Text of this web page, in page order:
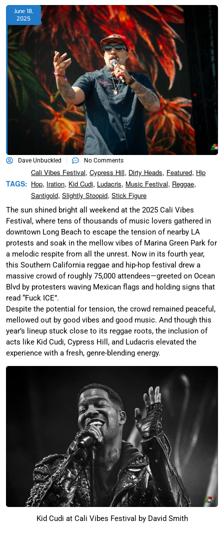
June 18,
2025
Dave Unbuckled No Comments
TAGS:
Cali Vibes Festival, Cypress Hill, Dirty Heads, Featured, Hip
Hop, Iration, Kid Cudi, Ludacris, Music Festival, Reggae,
Santigold, Slightly Stoopid, Stick Figure
The sun shined bright all weekend at the 2025 Cali Vibes
Festival, where tens of thousands of music lovers gathered in
downtown Long Beach to escape the tension of nearby LA
protests and soak in the mellow vibes of Marina Green Park for
a melodic respite from all the unrest. Now in its fourth year,
this Southern California reggae and hip-hop festival drew a
massive crowd of roughly 75,000 attendees—greeted on Ocean
Blvd by protesters waving Mexican flags and holding signs that
read “Fuck ICE”.
Despite the potential for tension, the crowd remained peaceful,
mellowed out by good vibes and good music. And though this
year’s lineup stuck close to its reggae roots, the inclusion of
acts like Kid Cudi, Cypress Hill, and Ludacris elevated the
experience with a fresh, genre-blending energy.
Kid Cudi at Cali Vibes Festival by David Smith